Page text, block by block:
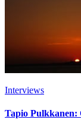
Interviews
Tapio Pulkkanen: